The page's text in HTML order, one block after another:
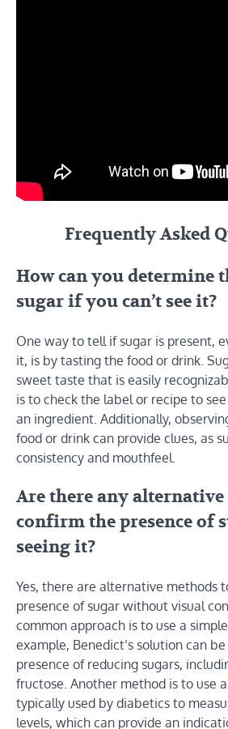
Frequently Asked
How can you determine
sugar if you can’t see it?
One way to tell if sugar is present,
it, is by tasting the food or drink.
sweet taste that is easily
is to check the label or recipe to
an ingredient. Additionally,
food or drink can provide clues, as
consistency and mouthfeel.
Are there any alternative
confirm the presence of
seeing it?
Yes, there are alternative methods
presence of sugar without visual
common approach is to use a
example, Benedict’s solution can
presence of reducing sugars,
fructose. Another method is to use
typically used by diabetics to
levels, which can provide an